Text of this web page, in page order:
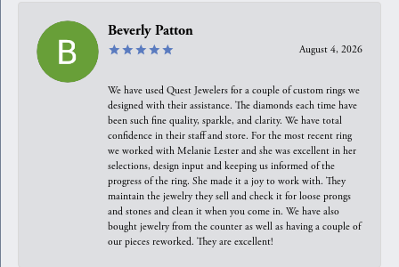
Beverly Patton
August 4, 2026
We have used Quest Jewelers for a couple of custom rings we
designed with their assistance. The diamonds each time have
been such fine quality, sparkle, and clarity. We have total
confidence in their staff and store. For the most recent ring
we worked with Melanie Lester and she was excellent in her
selections, design input and keeping us informed of the
progress of the ring. She made it a joy to work with. They
maintain the jewelry they sell and check it for loose prongs
and stones and clean it when you come in. We have also
bought jewelry from the counter as well as having a couple of
our pieces reworked. They are excellent!